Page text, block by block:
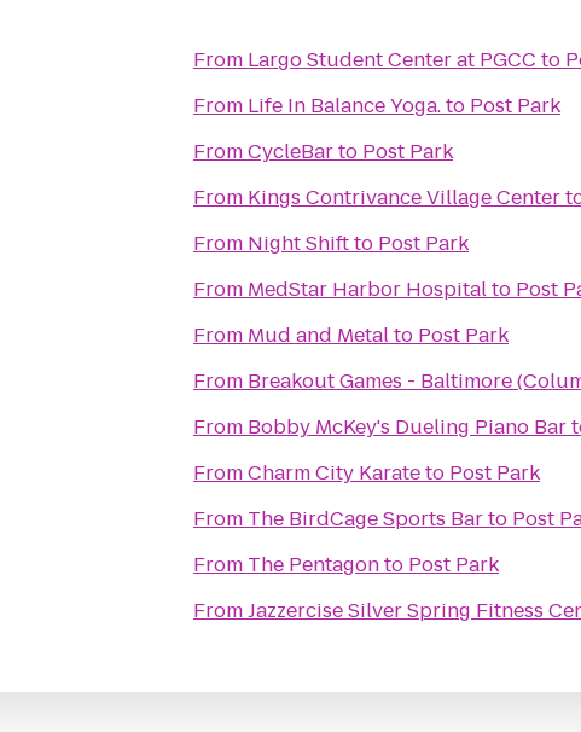
From Largo Student Center at PGCC to
From Life In Balance Yoga.to Post Park
FromCycleBarto Post Park
From Kings Contrivance Village Center
From Night Shiftto Post Park
From MedStar Harbor Hospitalto Post
From Mud and Metalto Post Park
From Breakout Games - Baltimore
From Bobby McKey's Dueling Piano Bar
FromCharm City Karateto Post Park
From The BirdCage Sports Barto Post
From The Pentagonto Post Park
FromJazzercise Silver Spring Fitness